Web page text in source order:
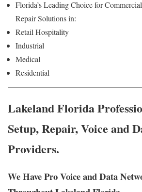
Florida’s Leading Choice for
Repair Solutions in:
Retail Hospitality
Industrial
Medical
Residential
Lakeland Florida
Setup, Repair, Voice and
Providers.
We Have Pro Voice and Data